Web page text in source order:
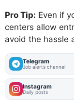
Pro Tip: Even if
centers allow
avoid the hassle
Telegram
Job alerts channel
Instagram
Daily posts